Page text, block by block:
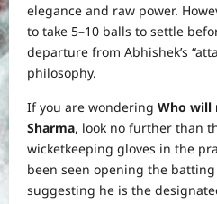
elegance and raw power.
to take 5–10 balls to settle
departure from Abhishek’s
philosophy.
If you are wondering Who will
Sharma, look no further than
wicketkeeping gloves in the
been seen opening the
suggesting he is the